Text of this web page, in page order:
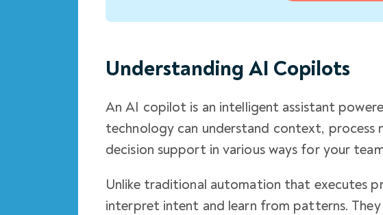
Understanding AI Copilots
An AI copilot is an intelligent assistant
technology can understand context, process
decision support in various ways for your
Unlike traditional automation that executes
interpret intent and learn from patterns.